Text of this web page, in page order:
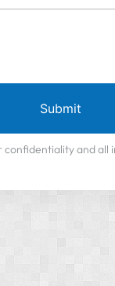
Submit
confidentiality and all